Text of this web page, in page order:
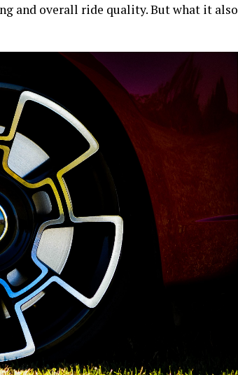
and overall ride quality. But what it also